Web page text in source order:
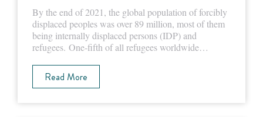
By the end of 2021, the global population of forcibly
displaced peoples was over 89 million, most of them
being internally displaced persons (IDP) and
refugees. One-fifth of all refugees worldwide…
Read More